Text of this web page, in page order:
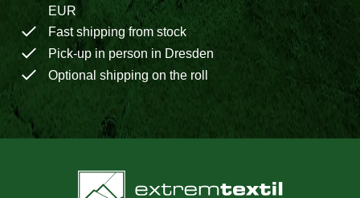
EUR
Fast shipping from stock
Pick-up in person in Dresden
Optional shipping on the roll